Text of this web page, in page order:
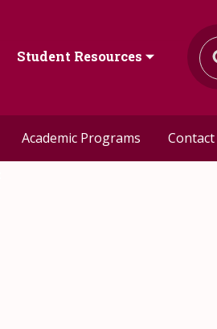
Student Resources
Academic Programs Contact